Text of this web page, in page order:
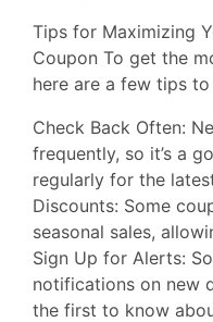
Tips for Maximizing
Coupon To get the
here are a few tips
Check Back Often:
frequently, so it’s a
regularly for the
Discounts: Some
seasonal sales,
Sign Up for Alerts:
notifications on new
the first to know